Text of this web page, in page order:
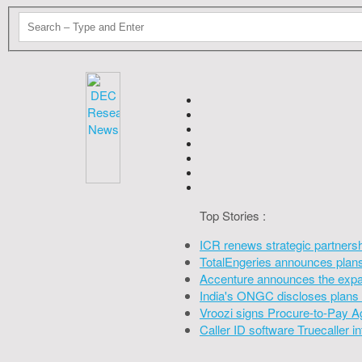
Top Stories :
ICR renews strategic
TotalEngeries announces
Accenture announces the
India's ONGC discloses
Vroozi signs Procure-to-Pay
Caller ID software Truecaller